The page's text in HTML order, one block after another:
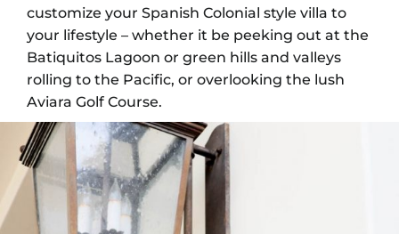
customize your Spanish Colonial style villa to
your lifestyle – whether it be peeking out at the
Batiquitos Lagoon or green hills and valleys
rolling to the Pacific, or overlooking the lush
Aviara Golf Course.